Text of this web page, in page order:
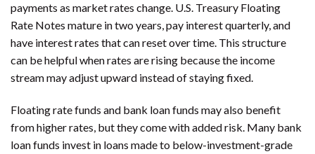
payments as market rates change. U.S. Treasury Floating
Rate Notes mature in two years, pay interest quarterly, and
have interest rates that can reset over time. This structure
can be helpful when rates are rising because the income
stream may adjust upward instead of staying fixed.
Floating rate funds and bank loan funds may also benefit
from higher rates, but they come with added risk. Many bank
loan funds invest in loans made to below-investment-grade